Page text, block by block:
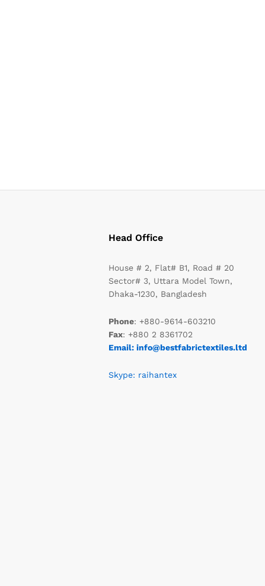
Head Office
House # 2, Flat# B1, Road # 20
Sector# 3, Uttara Model Town,
Dhaka-1230, Bangladesh
Phone: +880-9614-603210
Fax: +880 2 8361702
Email: info@bestfabrictextiles.ltd
Skype: raihantex